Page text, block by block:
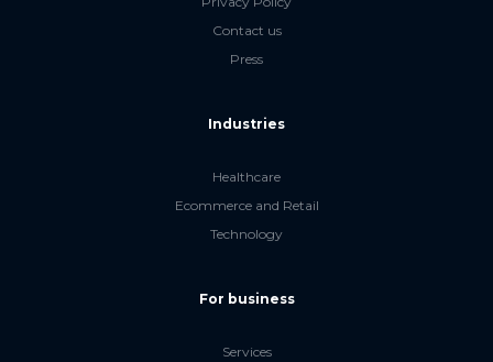
Contact us
Press
Industries
Healthcare
Ecommerce and Retail
Technology
For business
Services